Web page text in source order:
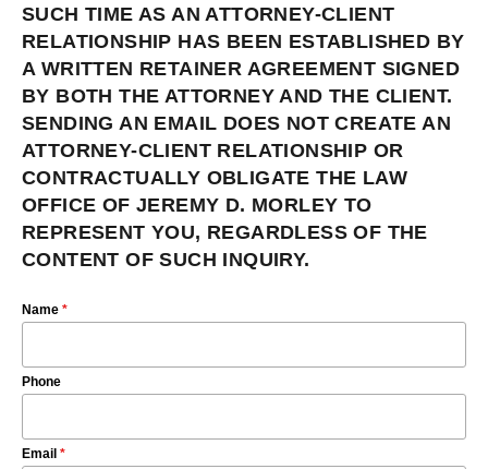
SUCH TIME AS AN ATTORNEY-CLIENT
RELATIONSHIP HAS BEEN ESTABLISHED BY
A WRITTEN RETAINER AGREEMENT SIGNED
BY BOTH THE ATTORNEY AND THE CLIENT.
SENDING AN EMAIL DOES NOT CREATE AN
ATTORNEY-CLIENT RELATIONSHIP OR
CONTRACTUALLY OBLIGATE THE LAW
OFFICE OF JEREMY D. MORLEY TO
REPRESENT YOU, REGARDLESS OF THE
CONTENT OF SUCH INQUIRY.
Name *
Phone
Email *